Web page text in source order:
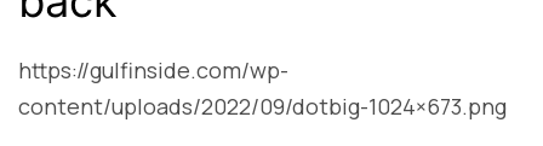
https://gulfinside.com/wp-
content/uploads/2022/09/dotbig-1024×673.png